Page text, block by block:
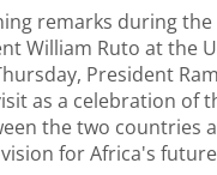
remarks during the
William Ruto at the
President
as a celebration of
the two countries
for Africa's